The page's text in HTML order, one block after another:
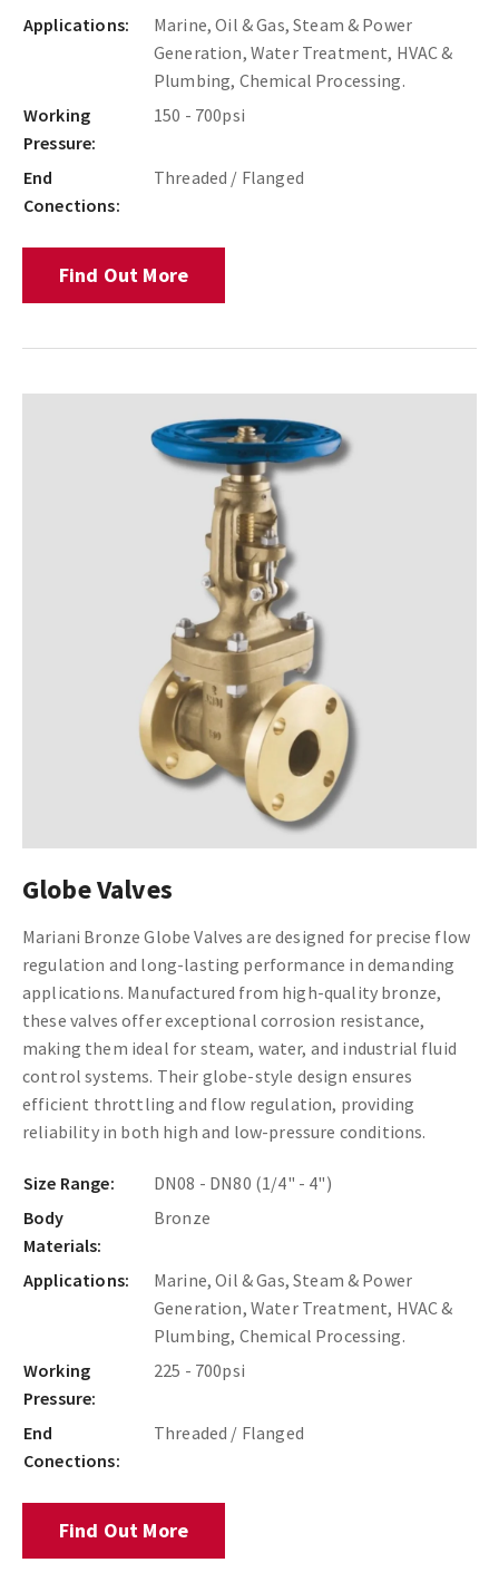
Applications:
Marine, Oil & Gas, Steam & Power
Generation, Water Treatment, HVAC &
Plumbing, Chemical Processing.
Working
Pressure:
150 - 700psi
End
Conections:
Threaded / Flanged
Find Out More
Globe Valves
Mariani Bronze Globe Valves are designed for precise flow
regulation and long-lasting performance in demanding
applications. Manufactured from high-quality bronze,
these valves offer exceptional corrosion resistance,
making them ideal for steam, water, and industrial fluid
control systems. Their globe-style design ensures
efficient throttling and flow regulation, providing
reliability in both high and low-pressure conditions.
Size Range:
DN08 - DN80 (1/4" - 4")
Body
Materials:
Bronze
Applications:
Marine, Oil & Gas, Steam & Power
Generation, Water Treatment, HVAC &
Plumbing, Chemical Processing.
Working
Pressure:
225 - 700psi
End
Conections:
Threaded / Flanged
Find Out More